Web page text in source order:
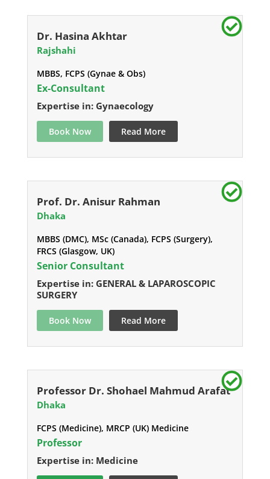
Dr. Hasina Akhtar
Rajshahi
MBBS, FCPS (Gynae & Obs)
Ex-Consultant
Expertise in: Gynaecology
Book Now Read More
Prof. Dr. Anisur Rahman
Dhaka
MBBS (DMC), MSc (Canada), FCPS (Surgery),
FRCS (Glasgow, UK)
Senior Consultant
Expertise in: GENERAL & LAPAROSCOPIC
SURGERY
Book Now Read More
Professor Dr. Shohael Mahmud Arafat
Dhaka
FCPS (Medicine), MRCP (UK) Medicine
Professor
Expertise in: Medicine